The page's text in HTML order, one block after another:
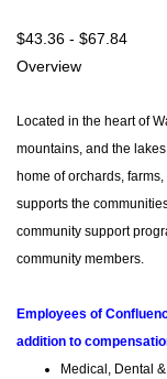
$43.36 - $67.84
Overview
Located in the heart of
mountains, and the
home of orchards,
supports the
community support
community members.
Employees of
addition to
Medical, Dental